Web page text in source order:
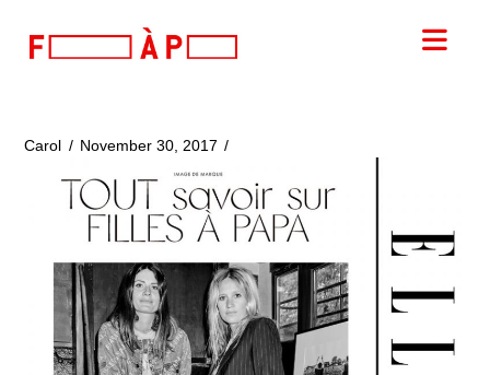
FILLES
PAPA
Carol November 30, 2017